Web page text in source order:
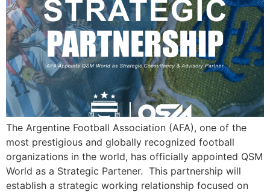
The Argentine Football Association (AFA), one of the
most prestigious and globally recognized football
organizations in the world, has officially appointed QSM
World as a Strategic Partener. This partnership will
establish a strategic working relationship focused on